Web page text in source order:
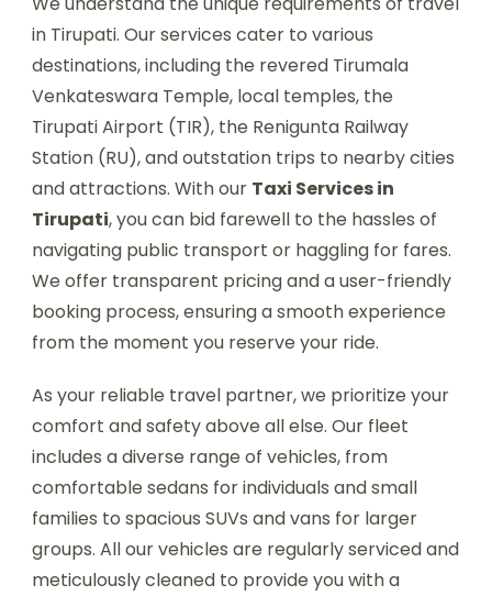
in Tirupati. Our services cater to various
destinations, including the revered Tirumala
Venkateswara Temple, local temples, the
Tirupati Airport (TIR), the Renigunta Railway
Station (RU), and outstation trips to nearby cities
and attractions. With our Taxi Services in
Tirupati, you can bid farewell to the hassles of
navigating public transport or haggling for fares.
We offer transparent pricing and a user-friendly
booking process, ensuring a smooth experience
from the moment you reserve your ride.
As your reliable travel partner, we prioritize your
comfort and safety above all else. Our fleet
includes a diverse range of vehicles, from
comfortable sedans for individuals and small
families to spacious SUVs and vans for larger
groups. All our vehicles are regularly serviced and
meticulously cleaned to provide you with a